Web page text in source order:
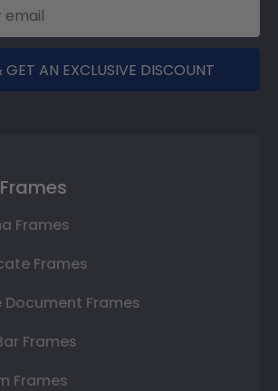
AN EXCLUSIVE DISCOUNT
Frames
Frames
Document Frames
Frames
Frames